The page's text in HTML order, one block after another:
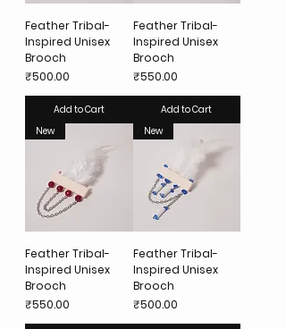
Feather Tribal-
Inspired Unisex
Brooch
Price
₹500.00
Add to Cart
Feather Tribal-
Inspired Unisex
Brooch
Price
₹550.00
Add to Cart
New
Feather Tribal-
Inspired Unisex
Brooch
Price
₹550.00
New
Feather Tribal-
Inspired Unisex
Brooch
Price
₹500.00